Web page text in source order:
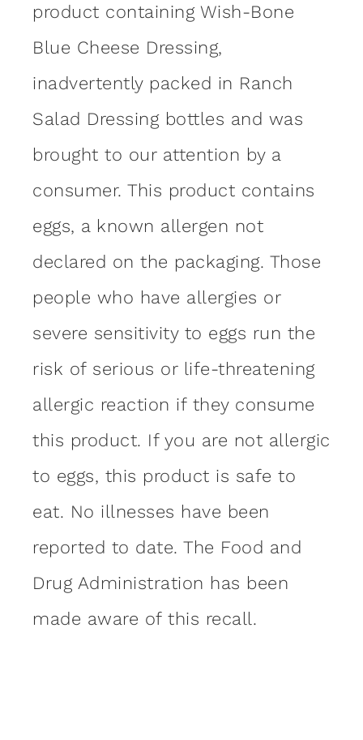
product containing Wish-Bone
Blue Cheese Dressing,
inadvertently packed in Ranch
Salad Dressing bottles and was
brought to our attention by a
consumer. This product contains
eggs, a known allergen not
declared on the packaging. Those
people who have allergies or
severe sensitivity to eggs run the
risk of serious or life-threatening
allergic reaction if they consume
this product. If you are not allergic
to eggs, this product is safe to
eat. No illnesses have been
reported to date. The Food and
Drug Administration has been
made aware of this recall.